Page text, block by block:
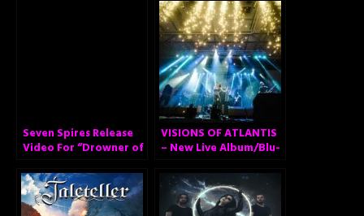
Seven Spires Release
Video For “Drowner of
VISIONS OF ATLANTIS
– New Live Album/Blu-
Orchestra, A
Symphonic Journey to
Remember